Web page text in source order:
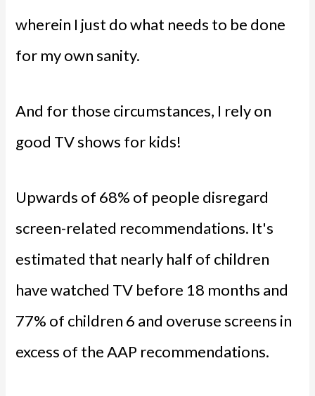
wherein I just do what needs to be done
for my own sanity.
And for those circumstances, I rely on
good TV shows for kids!
Upwards of 68% of people disregard
screen-related recommendations. It's
estimated that nearly half of children
have watched TV before 18 months and
77% of children 6 and overuse screens in
excess of the AAP recommendations.